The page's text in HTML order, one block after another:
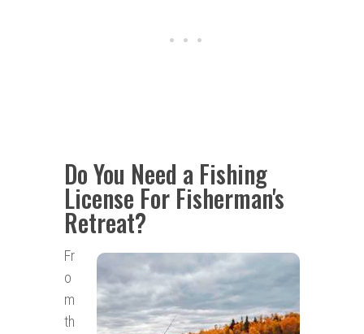
Do You Need a Fishing
License For Fisherman's
Retreat?
Fr
o
m
th